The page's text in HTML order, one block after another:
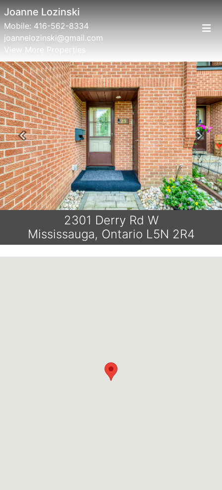
Joanne Lozinski
Mobile: 416-562-8334
joannelozinski@gmail.com
View More Properties
Previous Next
2301 Derry Rd W
Mississauga, Ontario L5N 2R4